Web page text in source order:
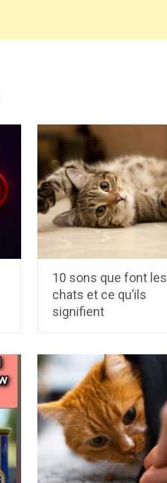
10 sons que font les
chats et ce qu’ils
signifient